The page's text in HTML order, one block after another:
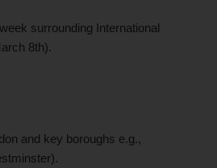
surrounding International
8th).
and key boroughs e.g.,